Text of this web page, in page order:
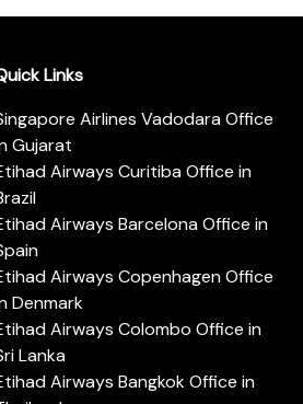
Links
Airlines Vadodara Office
Gujarat
Airways Curitiba Office in
Airways Barcelona Office in
Airways Copenhagen Office
Denmark
Airways Colombo Office in
Lanka
Airways Bangkok Office in